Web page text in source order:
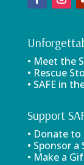
• Meet the
• Rescue
• SAFE in
Support
• Donate to
• Sponsor a
• Make a